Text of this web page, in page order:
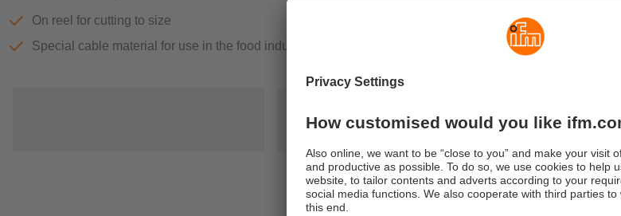
On reel for cutting to size
Wide operating temperature range
Special cable material for use in the food industry